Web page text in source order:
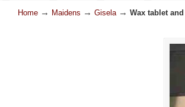
Home → Maidens → Gisela → Wax tablet